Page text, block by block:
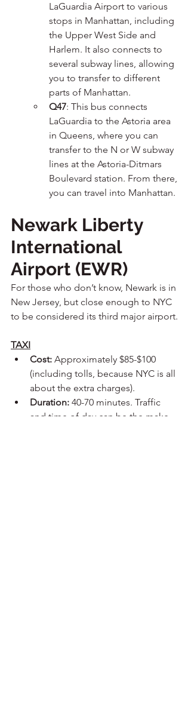
LaGuardia Airport to various
stops in Manhattan, including
the Upper West Side and
Harlem. It also connects to
several subway lines, allowing
you to transfer to different
parts of Manhattan.
Q47: This bus connects
LaGuardia to the Astoria area
in Queens, where you can
transfer to the N or W subway
lines at the Astoria-Ditmars
Boulevard station. From there,
you can travel into Manhattan.
Newark Liberty
International
Airport (EWR)
For those who don’t know, Newark is in
New Jersey, but close enough to NYC
to be considered its third major airport.
TAXI
Cost: Approximately $85-$100
(including tolls, because NYC is all
about the extra charges).
Duration: 40-70 minutes. Traffic
and time of day can be the make